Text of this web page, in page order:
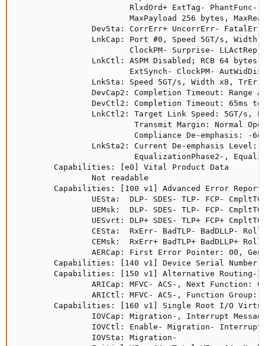
RlxdOrd+ ExtTag- PhantFunc-
MaxPayload 256 bytes,
DevSta: CorrErr+ UncorrErr-
LnkCap: Port #0, Speed 5GT/s, Width
ClockPM- Surprise-
LnkCtl: ASPM Disabled; RCB 64 bytes
ExtSynch- ClockPM-
LnkSta: Speed 5GT/s, Width x8,
DevCap2: Completion Timeout: Range
DevCtl2: Completion Timeout: 65ms
LnkCtl2: Target Link Speed: 5GT/s,
Transmit Margin: Normal
Compliance De-emphasis: -
LnkSta2: Current De-emphasis Level:
EqualizationPhase2-,
        Capabilities: [e0] Vital Product Data
                Not readable
Capabilities: [100 v1] Advanced Error
UESta:  DLP- SDES- TLP- FCP-
UEMsk:  DLP- SDES- TLP- FCP-
UESvrt: DLP+ SDES- TLP+ FCP+
CESta:  RxErr- BadTLP- BadDLLP-
CEMsk:  RxErr+ BadTLP+ BadDLLP+
AERCap: First Error Pointer: 00,
Capabilities: [140 v1] Device Serial Number
Capabilities: [150 v1] Alternative Routing-
                ARICap: MFVC- ACS-, Next Function: 0
ARICtl: MFVC- ACS-, Function Group:
Capabilities: [160 v1] Single Root I/O
IOVCap: Migration-, Interrupt
IOVCtl: Enable- Migration-
                IOVSta: Migration-